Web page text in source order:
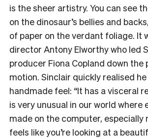
is the sheer artistry. You can see
on the dinosaur’s bellies and
of paper on the verdant foliage. It
director Antony Elworthy who led
producer Fiona Copland down the
motion. Sinclair quickly realised
handmade feel: “It has a visceral
is very unusual in our world where
made on the computer, especially
feels like you’re looking at a